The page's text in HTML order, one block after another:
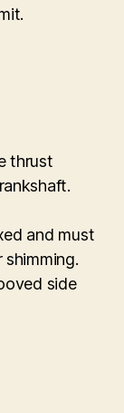
thrust
and must
side